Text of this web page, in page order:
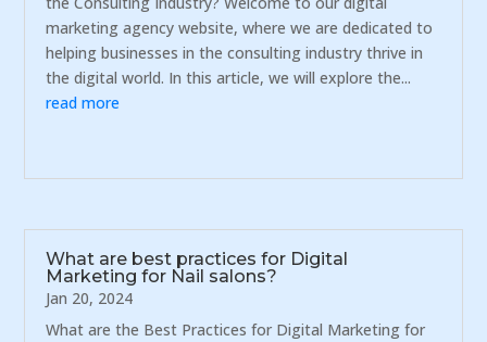
marketing agency website, where we are dedicated to
helping businesses in the consulting industry thrive in
the digital world. In this article, we will explore the...
read more
What are best practices for Digital
Marketing for Nail salons?
Jan 20, 2024
What are the Best Practices for Digital Marketing for